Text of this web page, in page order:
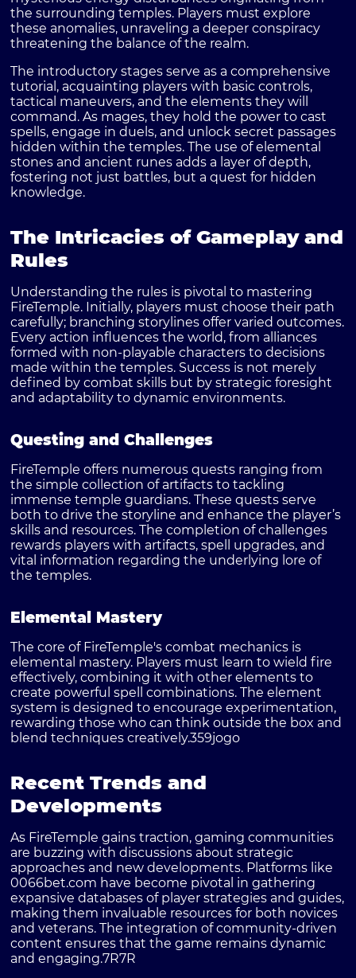
the surrounding temples. Players must explore
these anomalies, unraveling a deeper conspiracy
threatening the balance of the realm.
The introductory stages serve as a comprehensive
tutorial, acquainting players with basic controls,
tactical maneuvers, and the elements they will
command. As mages, they hold the power to cast
spells, engage in duels, and unlock secret passages
hidden within the temples. The use of elemental
stones and ancient runes adds a layer of depth,
fostering not just battles, but a quest for hidden
knowledge.
The Intricacies of Gameplay and
Rules
Understanding the rules is pivotal to mastering
FireTemple. Initially, players must choose their path
carefully; branching storylines offer varied outcomes.
Every action influences the world, from alliances
formed with non-playable characters to decisions
made within the temples. Success is not merely
defined by combat skills but by strategic foresight
and adaptability to dynamic environments.
Questing and Challenges
FireTemple offers numerous quests ranging from
the simple collection of artifacts to tackling
immense temple guardians. These quests serve
both to drive the storyline and enhance the player’s
skills and resources. The completion of challenges
rewards players with artifacts, spell upgrades, and
vital information regarding the underlying lore of
the temples.
Elemental Mastery
The core of FireTemple's combat mechanics is
elemental mastery. Players must learn to wield fire
effectively, combining it with other elements to
create powerful spell combinations. The element
system is designed to encourage experimentation,
rewarding those who can think outside the box and
blend techniques creatively.359jogo
Recent Trends and
Developments
As FireTemple gains traction, gaming communities
are buzzing with discussions about strategic
approaches and new developments. Platforms like
0066bet.com have become pivotal in gathering
expansive databases of player strategies and guides,
making them invaluable resources for both novices
and veterans. The integration of community-driven
content ensures that the game remains dynamic
and engaging.7R7R